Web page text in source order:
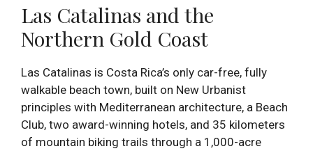
Las Catalinas and the
Northern Gold Coast
Las Catalinas is Costa Rica’s only car-free, fully
walkable beach town, built on New Urbanist
principles with Mediterranean architecture, a Beach
Club, two award-winning hotels, and 35 kilometers
of mountain biking trails through a 1,000-acre